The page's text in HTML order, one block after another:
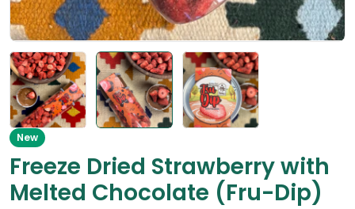
New
Freeze Dried Strawberry with
Melted Chocolate (Fru-Dip)